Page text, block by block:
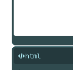
html